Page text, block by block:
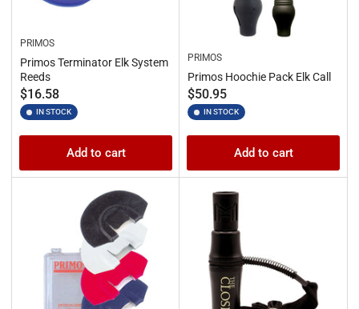
PRIMOS
Primos Terminator Elk System
Reeds
Regular
price
$16.58
IN STOCK
Add to cart
PRIMOS
Primos Hoochie Pack Elk Call
Regular
price
$50.95
IN STOCK
Add to cart